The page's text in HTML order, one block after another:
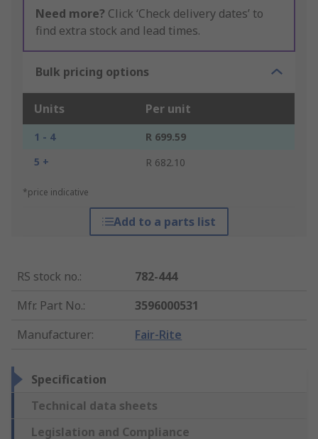
Need more? Click ‘Check delivery dates’ to
find extra stock and lead times.
Bulk pricing options
Units Per unit
1 - 4
R 699.59
5 +
R 682.10
*price indicative
Add to a parts list
RS stock no.:
782-444
Mfr. Part No.:
3596000531
Manufacturer: Fair-Rite
Specification
Technical data sheets
Legislation and Compliance